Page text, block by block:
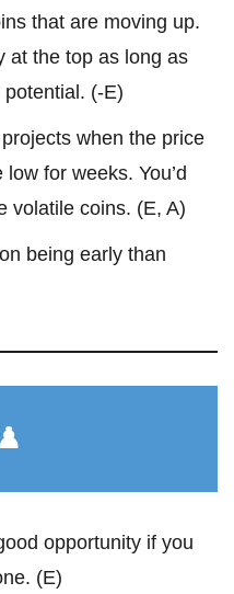
that are moving up.
at the top as long as
(-E)
when the price
for weeks. You’d
volatile coins. (E, A)
being early than
opportunity if you
(E)